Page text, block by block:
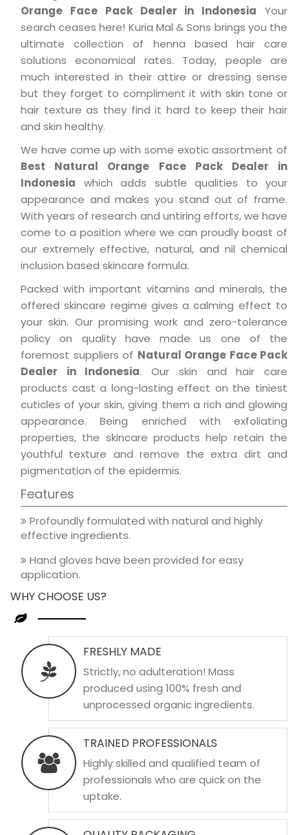
Orange Face Pack Dealer in Indonesia Your
search ceases here! Kuria Mal & Sons brings you the
ultimate collection of henna based hair care
solutions economical rates. Today, people are
much interested in their attire or dressing sense
but they forget to compliment it with skin tone or
hair texture as they find it hard to keep their hair
and skin healthy.
We have come up with some exotic assortment of
Best Natural Orange Face Pack Dealer in
Indonesia which adds subtle qualities to your
appearance and makes you stand out of frame.
With years of research and untiring efforts, we have
come to a position where we can proudly boast of
our extremely effective, natural, and nil chemical
inclusion based skincare formula.
Packed with important vitamins and minerals, the
offered skincare regime gives a calming effect to
your skin. Our promising work and zero-tolerance
policy on quality have made us one of the
foremost suppliers of Natural Orange Face Pack
Dealer in Indonesia. Our skin and hair care
products cast a long-lasting effect on the tiniest
cuticles of your skin, giving them a rich and glowing
appearance. Being enriched with exfoliating
properties, the skincare products help retain the
youthful texture and remove the extra dirt and
pigmentation of the epidermis.
Features
Profoundly formulated with natural and highly
effective ingredients.
Hand gloves have been provided for easy
application.
WHY CHOOSE US?
FRESHLY MADE
Strictly, no adulteration! Mass
produced using 100% fresh and
unprocessed organic ingredients.
TRAINED PROFESSIONALS
Highly skilled and qualified team of
professionals who are quick on the
uptake.